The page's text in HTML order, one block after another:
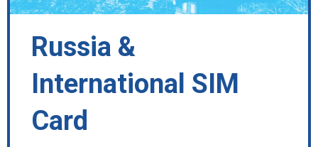
Russia &
International SIM
Card